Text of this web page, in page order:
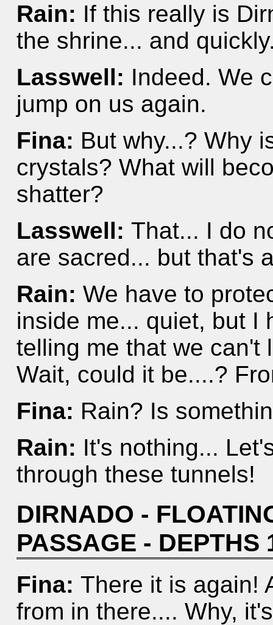
Rain: If this really is
the shrine... and
Lasswell: Indeed. We
jump on us again.
Fina: But why...? Why
crystals? What will
shatter?
Lasswell:That... I do
are sacred... but that's
Rain:We have to
inside me... quiet, but I
telling me that we can't
Wait, could it be....?
Fina: Rain? Is
Rain: It's nothing...
through these tunnels!
DIRNADO -
PASSAGE - DEPTHS
Fina:There it is again!
from in there.... Why,